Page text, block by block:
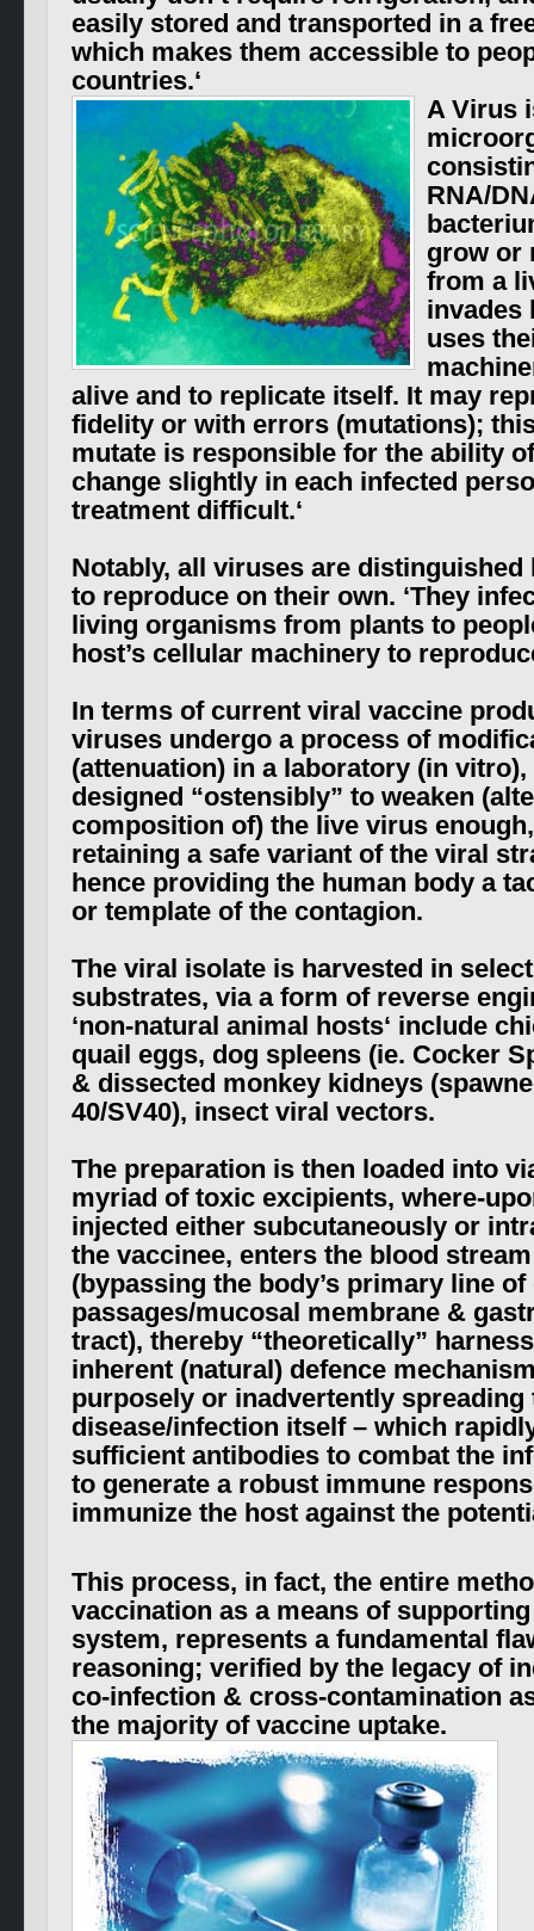
easily stored and transported in a
which makes them accessible to
countries.‘
A Virus
RNA/
grow or
from a
invades
uses
alive and to replicate itself. It may
fidelity or with errors (mutations);
mutate is responsible for the ability
change slightly in each infected
treatment difficult.‘
Notably, all viruses are
to reproduce on their own. ‘They
living organisms from plants to
host’s cellular machinery to
In terms of current viral vaccine
viruses undergo a process of
(attenuation) in a laboratory (in
designed “ostensibly” to weaken
composition of) the live virus
retaining a safe variant of the viral
hence providing the human body a
or template of the contagion.
The viral isolate is harvested in
substrates, via a form of reverse
‘non-natural animal hosts‘ include
quail eggs, dog spleens (ie. Cocker
& dissected monkey kidneys
40/SV40), insect viral vectors.
The preparation is then loaded into
myriad of toxic excipients, where-
injected either subcutaneously or
the vaccinee, enters the blood
(bypassing the body’s primary line of
passages/mucosal membrane &
tract), thereby “theoretically”
inherent (natural) defence
purposely or inadvertently spreading
disease/infection itself – which
sufficient antibodies to combat the
to generate a robust immune
immunize the host against the
This process, in fact, the entire
vaccination as a means of
system, represents a fundamental
reasoning; verified by the legacy of
co-infection & cross-contamination
the majority of vaccine uptake.